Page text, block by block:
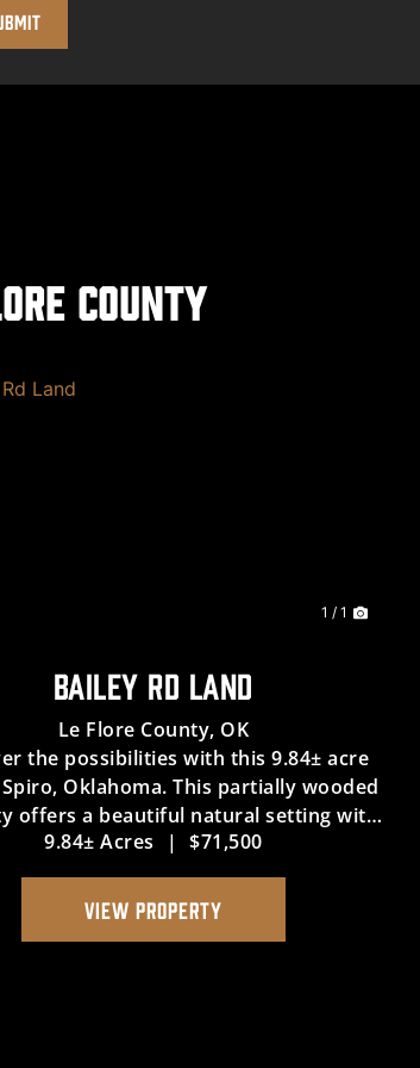
County
1 / 1
BAILEY RD LAND
Le Flore County, OK
the possibilities with this 9.84± acre
Oklahoma. This partially wooded
offers a beautiful natural setting with
potential for a variety of future uses.
includes legal access and utility
easement...
9.84± Acres | $71,500
VIEW PROPERTY